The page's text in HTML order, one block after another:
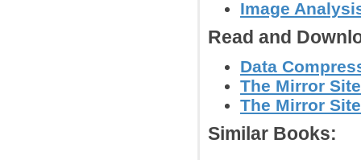
Image
Read and
Data
The Mirror
The Mirror
Similar Books: